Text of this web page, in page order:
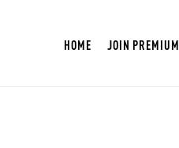
HOME JOIN PREMIUM